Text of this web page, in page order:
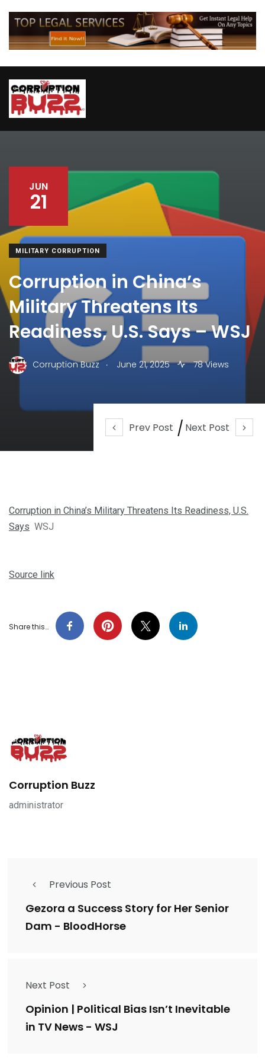
Prev Post Next Post
JUN
21
MILITARY CORRUPTION
Corruption in China’s
Military Threatens Its
Readiness, U.S. Says – WSJ
Corruption Buzz . June 21, 2025 78 Views
Corruption in China’s Military Threatens Its Readiness, U.S.
Says WSJ
Source link
Share this…
Corruption Buzz
administrator
Previous Post
Gezora a Success Story for Her Senior
Dam - BloodHorse
Next Post
Opinion | Political Bias Isn’t Inevitable
in TV News - WSJ